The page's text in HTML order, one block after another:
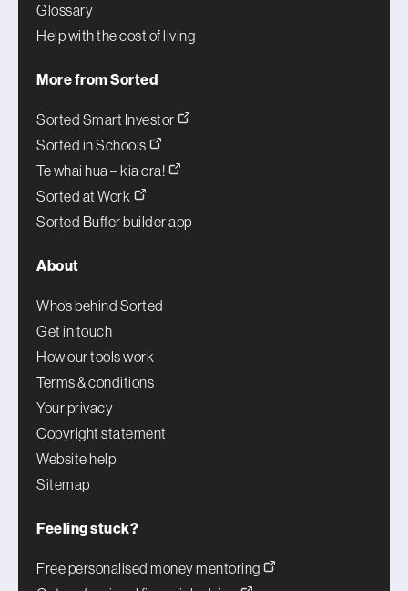
Glossary
Help with the cost of living
More from Sorted
Sorted Smart Investor
Sorted in Schools
Te whai hua – kia ora!
Sorted at Work
Sorted Buffer builder app
About
Who’s behind Sorted
Get in touch
How our tools work
Terms & conditions
Your privacy
Copyright statement
Website help
Sitemap
Feeling stuck?
Free personalised money mentoring